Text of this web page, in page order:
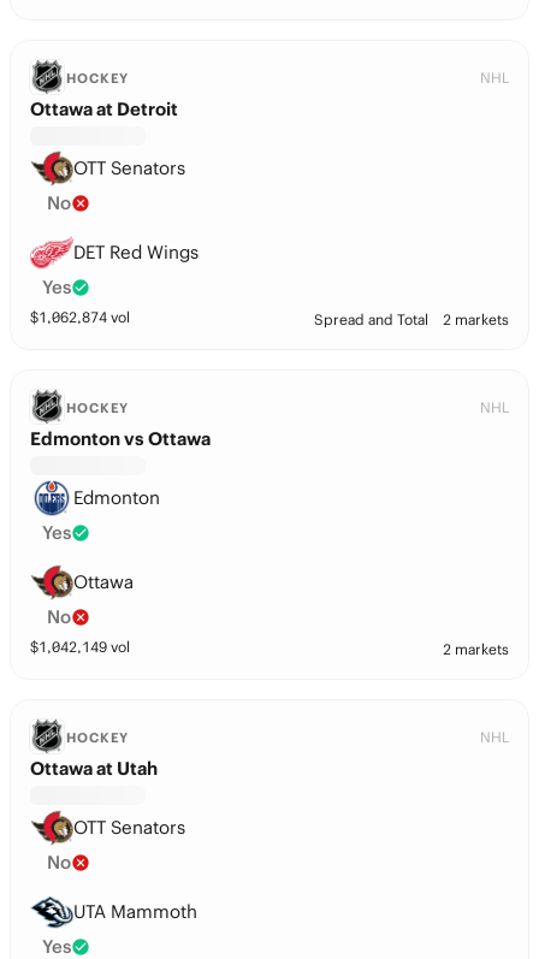
HOCKEY NHL
Ottawa at Detroit
OTT Senators
No
DET Red Wings
Yes
$1,062,874 vol Spread and Total 2 markets
HOCKEY NHL
Edmonton vs Ottawa
Edmonton
Yes
Ottawa
No
$1,042,149 vol 2 markets
HOCKEY NHL
Ottawa at Utah
OTT Senators
No
UTA Mammoth
Yes